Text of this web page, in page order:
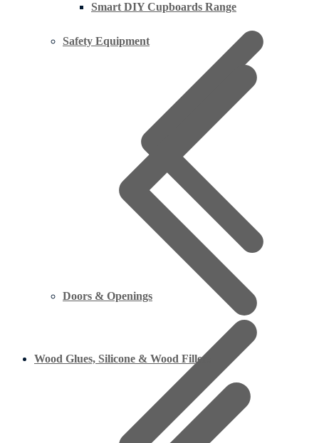
Smart DIY Cupboards Range
Doors & Openings
Safety Equipment
Wood Glues, Silicone & Wood Fillers